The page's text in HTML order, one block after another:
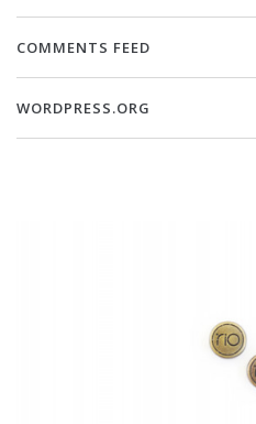
COMMENTS FEED
WORDPRESS.ORG